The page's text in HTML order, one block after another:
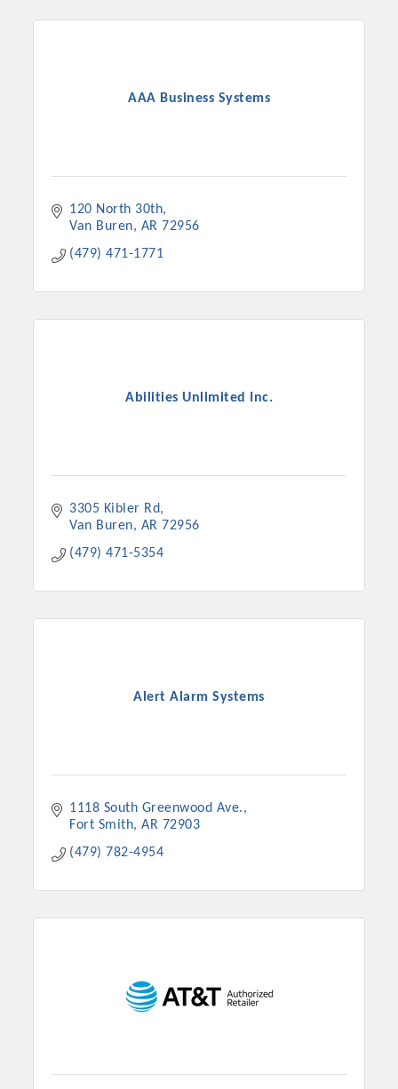
AAA Business Systems
120 North 30th
Van Buren
AR 72956
(479) 471-1771
Abilities Unlimited Inc.
3305 Kibler Rd
Van Buren
AR 72956
(479) 471-5354
Alert Alarm Systems
1118 South Greenwood Ave.
Fort Smith AR 72903
(479) 782-4954